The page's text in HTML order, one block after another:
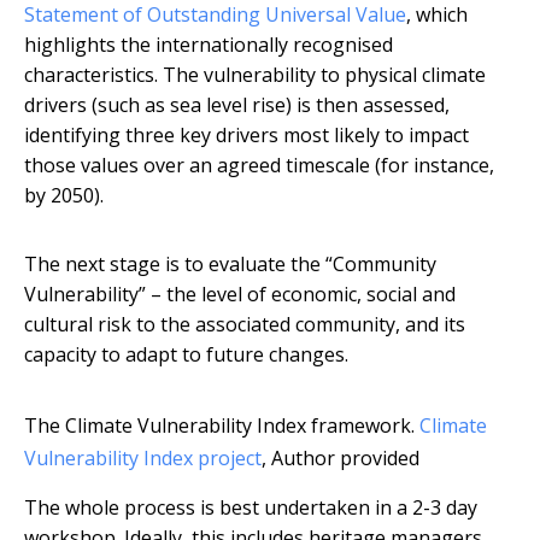
Statement of Outstanding Universal Value, which
highlights the internationally recognised
characteristics. The vulnerability to physical climate
drivers (such as sea level rise) is then assessed,
identifying three key drivers most likely to impact
those values over an agreed timescale (for instance,
by 2050).
The next stage is to evaluate the “Community
Vulnerability” – the level of economic, social and
cultural risk to the associated community, and its
capacity to adapt to future changes.
The Climate Vulnerability Index framework. Climate
Vulnerability Index project, Author provided
The whole process is best undertaken in a 2-3 day